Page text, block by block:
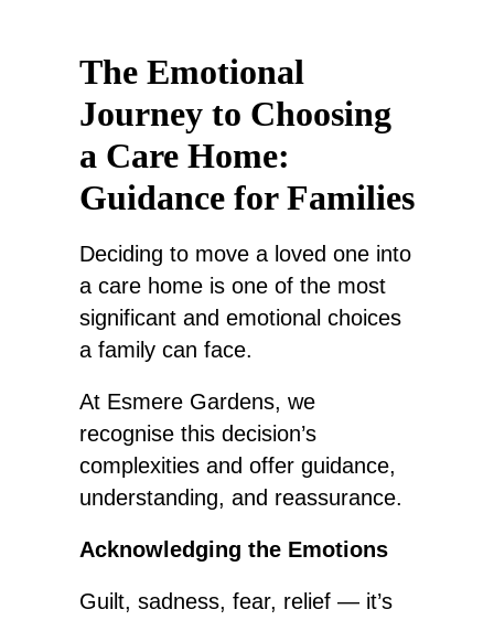
The Emotional
Journey to Choosing
a Care Home:
Guidance for Families
Deciding to move a loved one into
a care home is one of the most
significant and emotional choices
a family can face.
At Esmere Gardens, we
recognise this decision’s
complexities and offer guidance,
understanding, and reassurance.
Acknowledging the Emotions
Guilt, sadness, fear, relief — it’s